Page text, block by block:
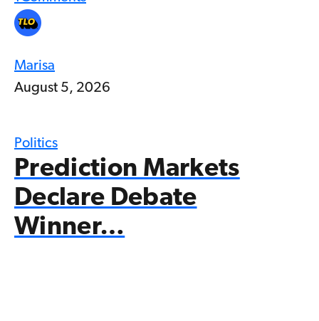
Marisa
August 5, 2026
Politics
Prediction Markets
Declare Debate
Winner…